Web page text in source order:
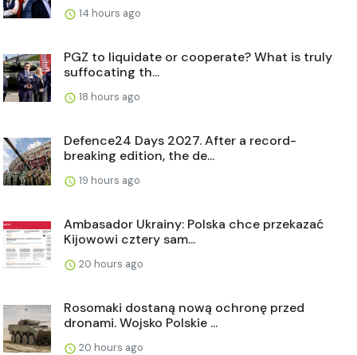
14 hours ago
PGZ to liquidate or cooperate? What is truly
suffocating th...
18 hours ago
Defence24 Days 2027. After a record-
breaking edition, the de...
19 hours ago
Ambasador Ukrainy: Polska chce przekazać
Kijowowi cztery sam...
20 hours ago
Rosomaki dostaną nową ochronę przed
dronami. Wojsko Polskie ...
20 hours ago